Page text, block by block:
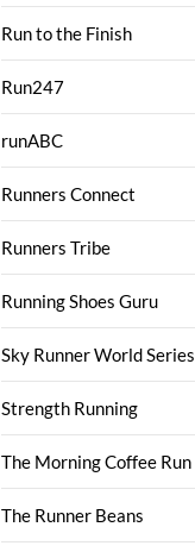
Run to the Finish
Run247
runABC
Runners Connect
Runners Tribe
Running Shoes Guru
Sky Runner World Series
Strength Running
The Morning Coffee Run
The Runner Beans